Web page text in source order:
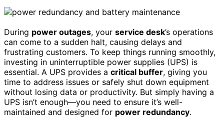
During power outages, your service desk’s operations
can come to a sudden halt, causing delays and
frustrating customers. To keep things running smoothly,
investing in uninterruptible power supplies (UPS) is
essential. A UPS provides a critical buffer, giving you
time to address issues or safely shut down equipment
without losing data or productivity. But simply having a
UPS isn’t enough—you need to ensure it’s well-
maintained and designed for power redundancy.